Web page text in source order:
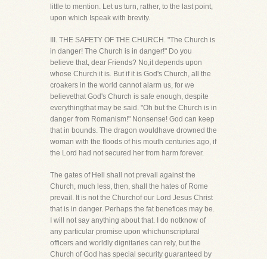
little to mention. Let us turn, rather, to the last point,
upon which Ispeak with brevity.
III. THE SAFETY OF THE CHURCH. "The Church is
in danger! The Church is in danger!" Do you
believe that, dear Friends? No,it depends upon
whose Church it is. But if it is God's Church, all the
croakers in the world cannot alarm us, for we
believethat God's Church is safe enough, despite
everythingthat may be said. "Oh but the Church is in
danger from Romanism!" Nonsense! God can keep
that in bounds. The dragon wouldhave drowned the
woman with the floods of his mouth centuries ago, if
the Lord had not secured her from harm forever.
The gates of Hell shall not prevail against the
Church, much less, then, shall the hates of Rome
prevail. It is not the Churchof our Lord Jesus Christ
that is in danger. Perhaps the fat benefices may be.
I will not say anything about that. I do notknow of
any particular promise upon whichunscriptural
officers and worldly dignitaries can rely, but the
Church of God has special security guaranteed by